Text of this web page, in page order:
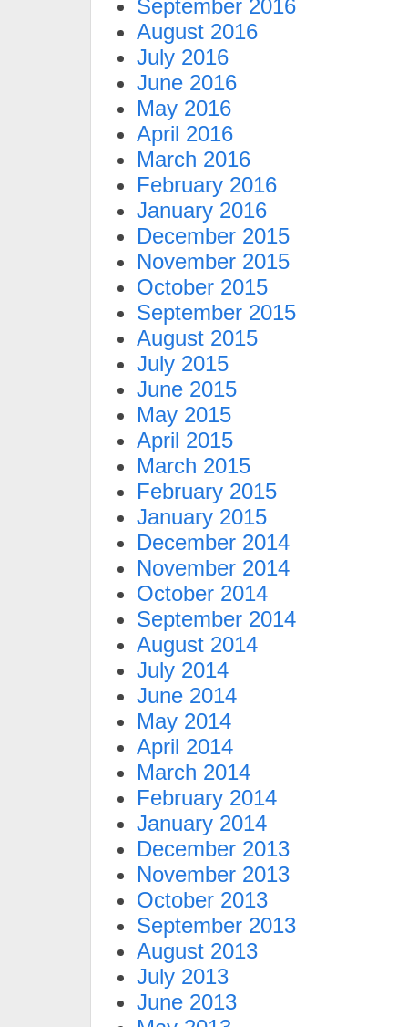
September 2016
August 2016
July 2016
June 2016
May 2016
April 2016
March 2016
February 2016
January 2016
December 2015
November 2015
October 2015
September 2015
August 2015
July 2015
June 2015
May 2015
April 2015
March 2015
February 2015
January 2015
December 2014
November 2014
October 2014
September 2014
August 2014
July 2014
June 2014
May 2014
April 2014
March 2014
February 2014
January 2014
December 2013
November 2013
October 2013
September 2013
August 2013
July 2013
June 2013